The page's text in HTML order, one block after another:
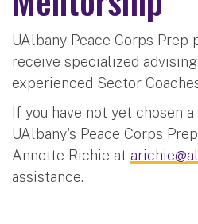
UAlbany Peace Corps
receive specialized
experienced Sector
If you have not yet chosen
UAlbany's Peace Corps
Annette Richie at
assistance.